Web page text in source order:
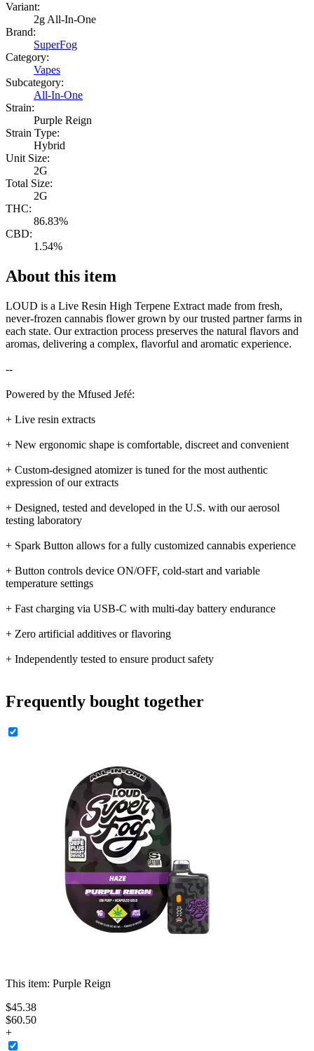
Variant:
2g All-In-One
Brand:
SuperFog
Category:
Vapes
Subcategory:
All-In-One
Strain:
Purple Reign
Strain Type:
Hybrid
Unit Size:
2G
Total Size:
2G
THC:
86.83%
CBD:
1.54%
About this item
LOUD is a Live Resin High Terpene Extract made from fresh,
never-frozen cannabis flower grown by our trusted partner farms in
each state. Our extraction process preserves the natural flavors and
aromas, delivering a complex, flavorful and aromatic experience.
--
Powered by the Mfused Jefé:
+ Live resin extracts
+ New ergonomic shape is comfortable, discreet and convenient
+ Custom-designed atomizer is tuned for the most authentic
expression of our extracts
+ Designed, tested and developed in the U.S. with our aerosol
testing laboratory
+ Spark Button allows for a fully customized cannabis experience
+ Button controls device ON/OFF, cold-start and variable
temperature settings
+ Fast charging via USB-C with multi-day battery endurance
+ Zero artificial additives or flavoring
+ Independently tested to ensure product safety
Frequently bought together
This item: Purple Reign
$45.38
$60.50
+